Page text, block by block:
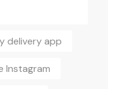
delivery app
Instagram